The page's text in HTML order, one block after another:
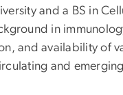
and a BS in
in
and availability of
and